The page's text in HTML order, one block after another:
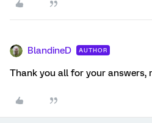
BlandineD AUTHOR
Thank you all for your answers,